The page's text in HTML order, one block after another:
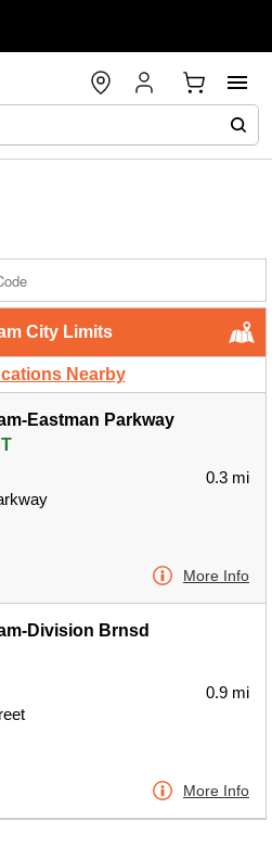
City Limits
Nearby
Eastman Parkway
0.3 mi
More Info
Division Brnsd
0.9 mi
More Info